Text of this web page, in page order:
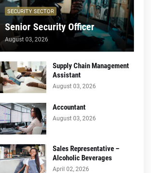
SECURITY SECTOR
Senior Security Officer
August 03, 2026
Supply Chain Management
Assistant
August 03, 2026
Accountant
August 03, 2026
Sales Representative –
Alcoholic Beverages
April 02, 2026